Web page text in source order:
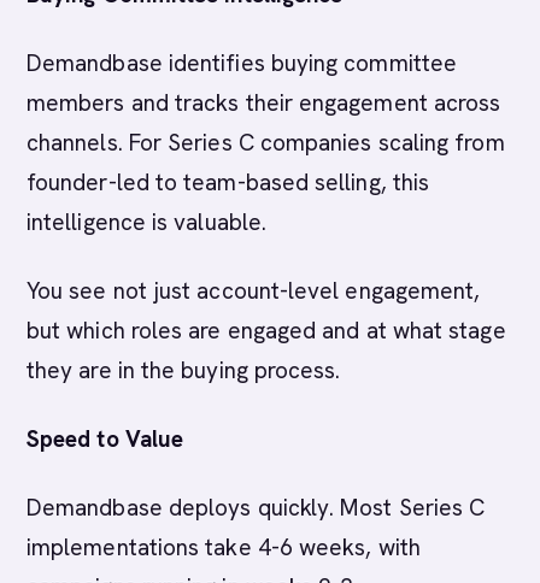
Demandbase identifies buying committee
members and tracks their engagement across
channels. For Series C companies scaling from
founder-led to team-based selling, this
intelligence is valuable.
You see not just account-level engagement,
but which roles are engaged and at what stage
they are in the buying process.
Speed to Value
Demandbase deploys quickly. Most Series C
implementations take 4-6 weeks, with